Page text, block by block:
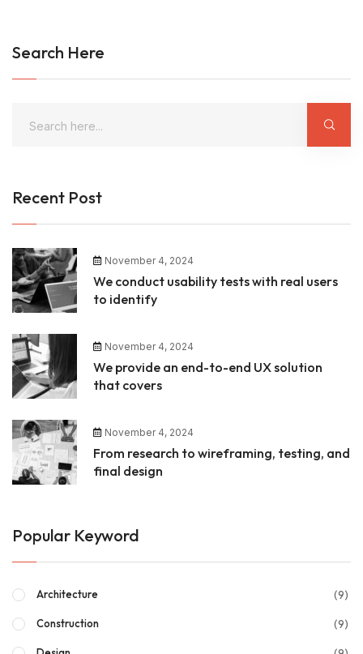
Search Here
Recent Post
November 4, 2024
We conduct usability tests with real users
to identify
November 4, 2024
We provide an end-to-end UX solution
that covers
November 4, 2024
From research to wireframing, testing, and
final design
Popular Keyword
Architecture (9)
Construction (9)